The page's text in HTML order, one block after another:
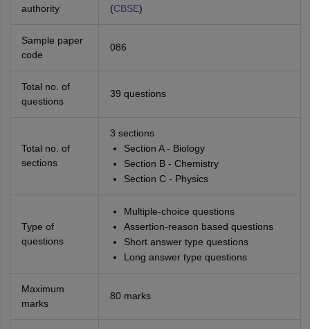
authority
(CBSE)
Sample paper
code
086
Total no. of
questions
39 questions
Total no. of
sections
3 sections
Section A - Biology
Section B - Chemistry
Section C - Physics
Type of
questions
Multiple-choice questions
Assertion-reason based questions
Short answer type questions
Long answer type questions
Maximum
marks
80 marks